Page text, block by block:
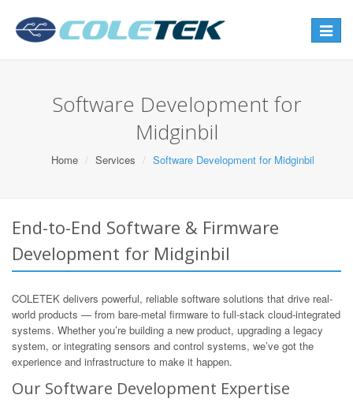
Toggle
Software Development for
Midginbil
Home Services Software Development for Midginbil
End-to-End Software & Firmware
Development for Midginbil
COLETEK delivers powerful, reliable software solutions that drive real-
world products — from bare-metal firmware to full-stack cloud-integrated
systems. Whether you’re building a new product, upgrading a legacy
system, or integrating sensors and control systems, we’ve got the
experience and infrastructure to make it happen.
Our Software Development Expertise